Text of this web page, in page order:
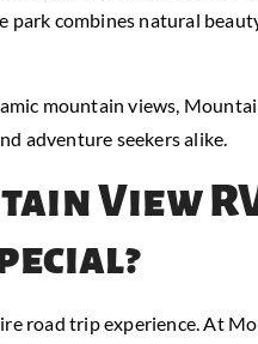
combines natural
mountain views,
adventure seekers alike.
View
road trip experience. At